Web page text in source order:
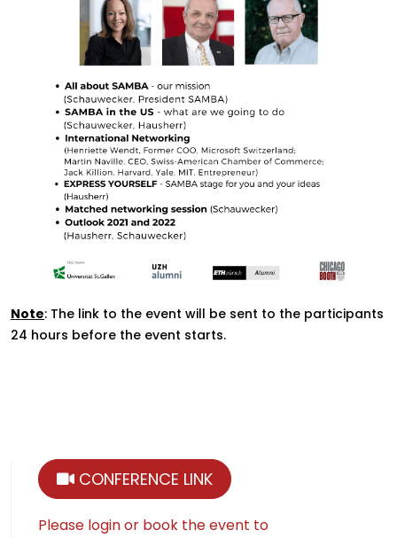
Note: The link to the event will be sent to the participants
24 hours before the event starts.
CONFERENCE LINK
Please login or book the event to